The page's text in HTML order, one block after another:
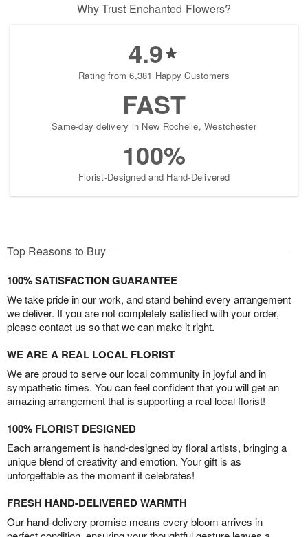
Why Trust Enchanted Flowers?
4.9
Rating from 6,381 Happy Customers
FAST
Same-day delivery in New Rochelle, Westchester
100%
Florist-Designed and Hand-Delivered
Top Reasons to Buy
100% SATISFACTION GUARANTEE
We take pride in our work, and stand behind every arrangement
we deliver. If you are not completely satisfied with your order,
please contact us so that we can make it right.
WE ARE A REAL LOCAL FLORIST
We are proud to serve our local community in joyful and in
sympathetic times. You can feel confident that you will get an
amazing arrangement that is supporting a real local florist!
100% FLORIST DESIGNED
Each arrangement is hand-designed by floral artists, bringing a
unique blend of creativity and emotion. Your gift is as
unforgettable as the moment it celebrates!
FRESH HAND-DELIVERED WARMTH
Our hand-delivery promise means every bloom arrives in